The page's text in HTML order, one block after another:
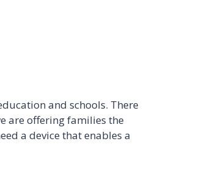
and schools. There
are offering families the
a device that enables a